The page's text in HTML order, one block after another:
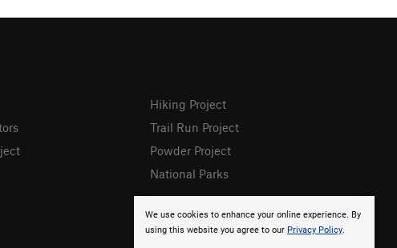
We use cookies to enhance your online experience. By
using this website you agree to our Privacy Policy.
Hiking Project
Trail Run Project
Powder Project
National Parks